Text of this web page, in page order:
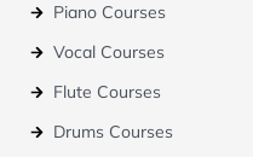
Piano Courses
Vocal Courses
Flute Courses
Drums Courses